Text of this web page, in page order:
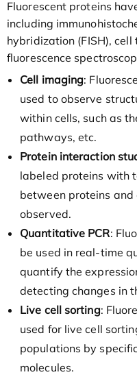
Fluorescent proteins
including
hybridization (FISH),
fluorescence
Cell imaging:
used to observe
within cells, such as
pathways, etc.
Protein interaction
labeled proteins with
between proteins
observed.
Quantitative PCR:
be used in real-time
quantify the
detecting changes in
Live cell sorting:
used for live cell
populations by
molecules.